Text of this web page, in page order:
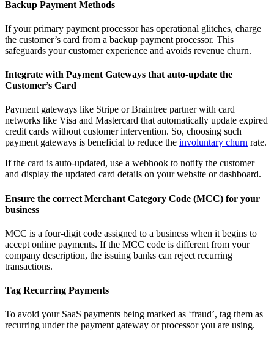
Backup Payment Methods
If your primary payment processor has operational glitches, charge
the customer’s card from a backup payment processor. This
safeguards your customer experience and avoids revenue churn.
Integrate with Payment Gateways that auto-update the
Customer’s Card
Payment gateways like Stripe or Braintree partner with card
networks like Visa and Mastercard that automatically update expired
credit cards without customer intervention. So, choosing such
payment gateways is beneficial to reduce the involuntary churn rate.
If the card is auto-updated, use a webhook to notify the customer
and display the updated card details on your website or dashboard.
Ensure the correct Merchant Category Code (MCC) for your
business
MCC is a four-digit code assigned to a business when it begins to
accept online payments. If the MCC code is different from your
company description, the issuing banks can reject recurring
transactions.
Tag Recurring Payments
To avoid your SaaS payments being marked as ‘fraud’, tag them as
recurring under the payment gateway or processor you are using.